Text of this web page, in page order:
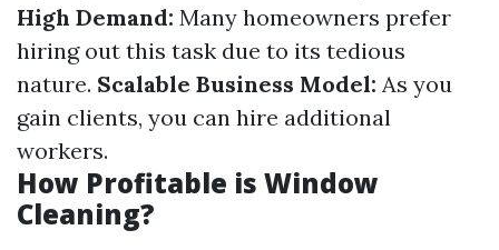
High Demand: Many homeowners prefer
hiring out this task due to its tedious
nature. Scalable Business Model: As you
gain clients, you can hire additional
workers.
How Profitable is Window
Cleaning?